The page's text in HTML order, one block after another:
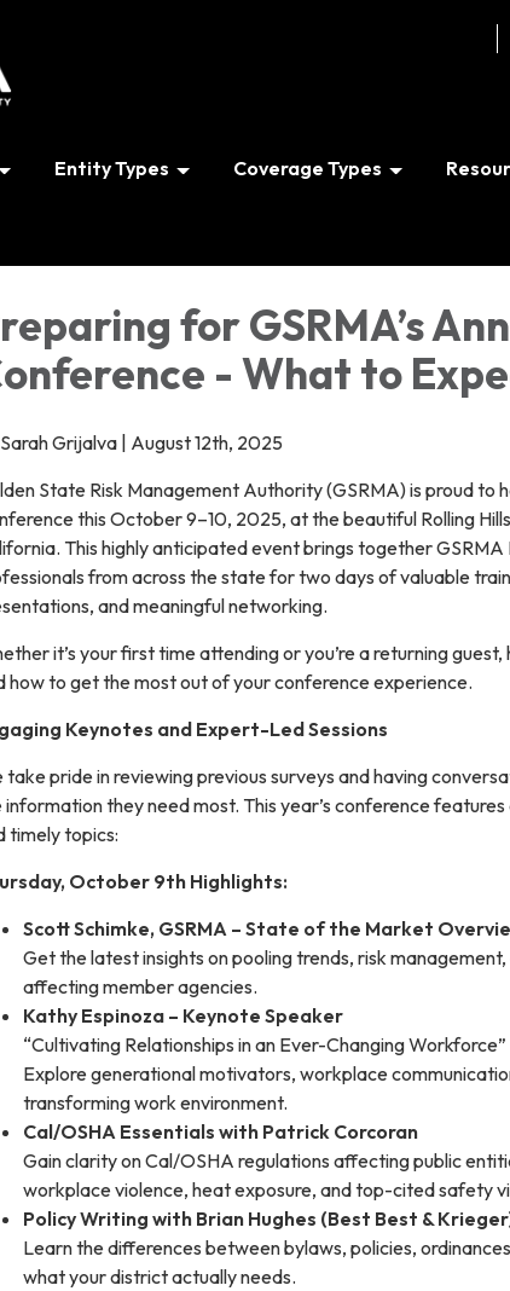
Entity Types Coverage Types
for GSRMA’s
- What to
Grijalva | August 12th, 2025
State Risk Management Authority (GSRMA) is proud to
this October 9–10, 2025, at the beautiful Rolling
This highly anticipated event brings together
from across the state for two days of valuable
and meaningful networking.
it’s your first time attending or you’re a returning guest,
how to get the most out of your conference experience.
Keynotes and Expert-Led Sessions
take pride in reviewing previous surveys and having
information they need most. This year’s conference
timely topics:
October 9th Highlights:
Scott Schimke, GSRMA – State of the Market
Get the latest insights on pooling trends, risk
affecting member agencies.
Kathy Espinoza – Keynote Speaker
“Cultivating Relationships in an Ever-Changing Workforce”
Explore generational motivators, workplace
transforming work environment.
Cal/OSHA Essentials with Patrick Corcoran
Gain clarity on Cal/OSHA regulations affecting public
workplace violence, heat exposure, and top-cited safety
Policy Writing with Brian Hughes (Best Best &
Learn the differences between bylaws, policies,
what your district actually needs.